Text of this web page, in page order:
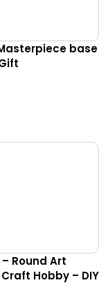
base
Round Art
Hobby – DIY